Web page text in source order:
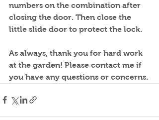
numbers on the combination after
closing the door. Then close the
little slide door to protect the lock.
As always, thank you for hard work
at the garden! Please contact me if
you have any questions or concerns.